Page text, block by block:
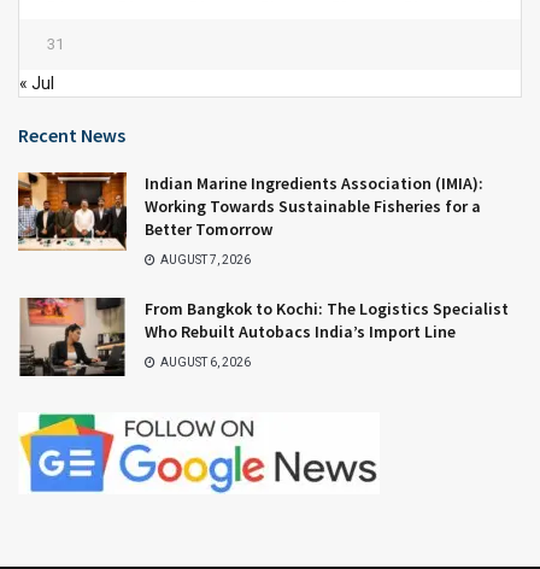
31
« Jul
Recent News
Indian Marine Ingredients Association (IMIA):
Working Towards Sustainable Fisheries for a
Better Tomorrow
AUGUST 7, 2026
From Bangkok to Kochi: The Logistics Specialist
Who Rebuilt Autobacs India’s Import Line
AUGUST 6, 2026